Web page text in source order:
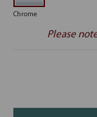
Chrome
Please